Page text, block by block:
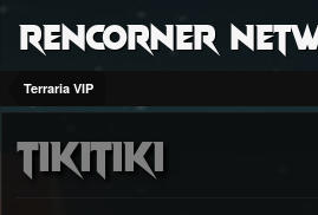
RenCorner
Terraria VIP
tikitiki